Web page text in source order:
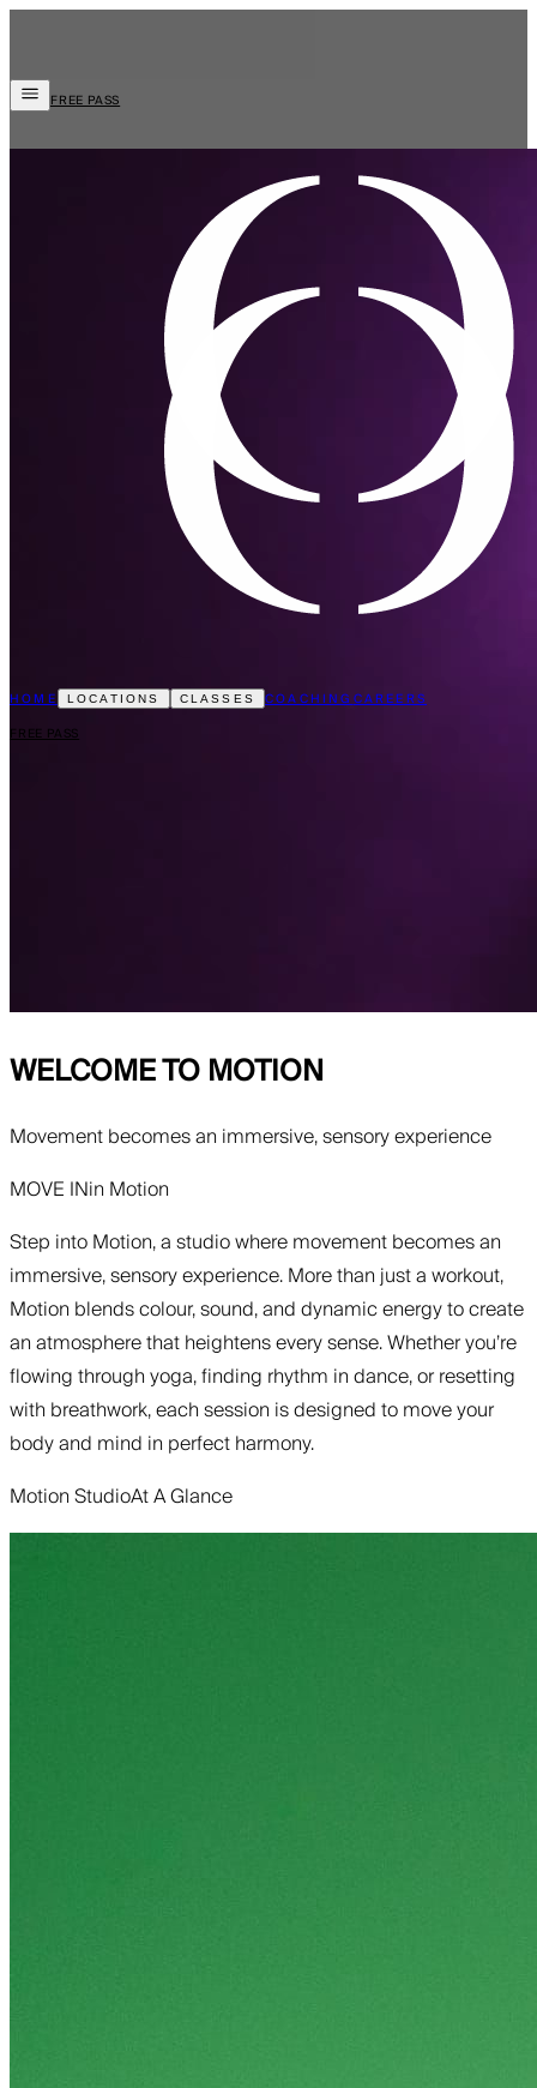
HOME LOCATIONS CLASSES COACHINGCAREERS
FREE PASS
FREE PASS
WELCOME TOMOTION
Movement becomes an immersive, sensory experience
MOVE INin Motion
Step into Motion, a studio where movement becomes an
immersive, sensory experience. More than just a workout,
Motion blends colour, sound, and dynamic energy to create
an atmosphere that heightens every sense. Whether you’re
flowing through yoga, finding rhythm in dance, or resetting
with breathwork, each session is designed to move your
body and mind in perfect harmony.
Motion StudioAt A Glance